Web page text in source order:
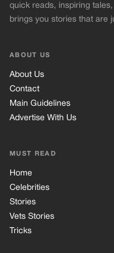
quick reads, inspiring
brings you stories that are
ABOUT US
About Us
Contact
Main Guidelines
Advertise With Us
MUST READ
Home
Celebrities
Stories
Vets Stories
Tricks